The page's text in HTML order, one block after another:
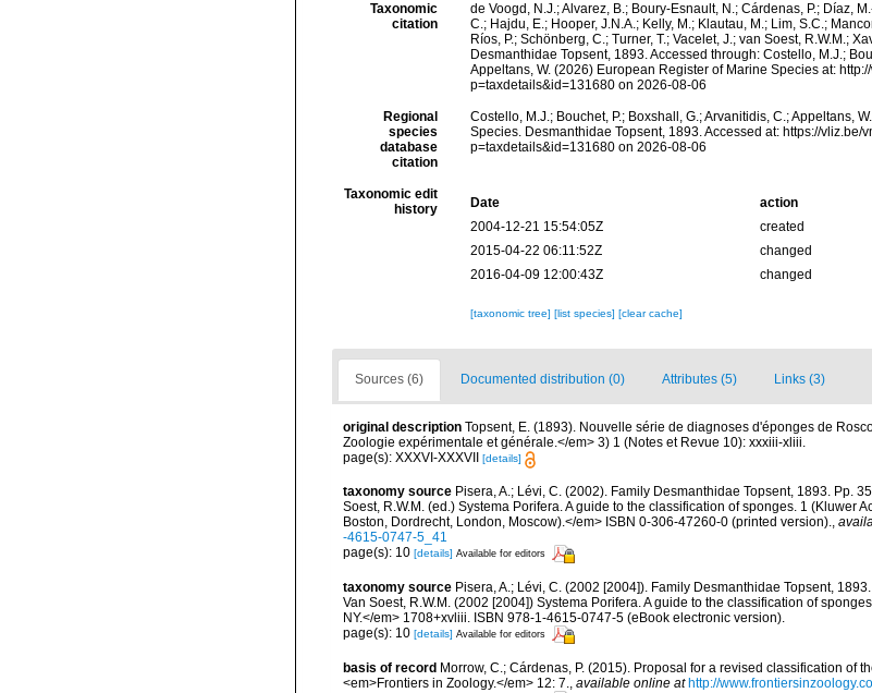
Taxonomic
citation
de Voogd, N.J.; Alvarez, B.; Boury-Esnault, N.; Cárdenas, P.; Díaz,
C.; Hajdu, E.; Hooper, J.N.A.; Kelly, M.; Klautau, M.; Lim, S.C.;
Ríos, P.; Schönberg, C.; Turner, T.; Vacelet, J.; van Soest, R.W.M.;
Desmanthidae Topsent, 1893. Accessed through: Costello, M.J.;
Appeltans, W. (2026) European Register of Marine Species at:
p=taxdetails&id=131680 on 2026-08-06
Regional
species
database
citation
Costello, M.J.; Bouchet, P.; Boxshall, G.; Arvanitidis, C.; Appeltans,
Species. Desmanthidae Topsent, 1893. Accessed at: https://vliz.be/
p=taxdetails&id=131680 on 2026-08-06
Taxonomic edit
history
Date action
2004-12-21 15:54:05Z
created
2015-04-22 06:11:52Z
changed
2016-04-09 12:00:43Z
changed
[taxonomic tree] [list species] [clear cache]
Sources (6) Documented distribution (0) Attributes (5) Links (3)
original description Topsent, E. (1893). Nouvelle série de diagnoses d'éponges de
Zoologie expérimentale et générale.</em> 3) 1 (Notes et Revue 10): xxxiii-xliii.
page(s): XXXVI-XXXVII
[details]
taxonomy source Pisera, A.; Lévi, C. (2002). Family Desmanthidae Topsent, 1893. Pp.
Soest, R.W.M. (ed.) Systema Porifera. A guide to the classification of sponges. 1 (Kluwer
Boston, Dordrecht, London, Moscow).</em> ISBN 0-306-47260-0 (printed version).
-4615-0747-5_41
page(s): 10 [details] Available for editors
taxonomy source Pisera, A.; Lévi, C. (2002 [2004]). Family Desmanthidae Topsent,
Van Soest, R.W.M. (2002 [2004]) Systema Porifera. A guide to the classification of
NY.</em> 1708+xvliii. ISBN 978-1-4615-0747-5 (eBook electronic version).
page(s): 10 [details] Available for editors
basis of record Morrow, C.; Cárdenas, P. (2015). Proposal for a revised classification of
<em>Frontiers in Zoology.</em> 12: 7.
available online at http://